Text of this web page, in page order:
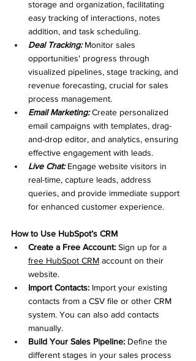
storage and organization, facilitating
easy tracking of interactions, notes
addition, and task scheduling.
Deal Tracking: Monitor sales
opportunities' progress through
visualized pipelines, stage tracking, and
revenue forecasting, crucial for sales
process management.
Email Marketing: Create personalized
email campaigns with templates, drag-
and-drop editor, and analytics, ensuring
effective engagement with leads.
Live Chat: Engage website visitors in
real-time, capture leads, address
queries, and provide immediate support
for enhanced customer experience.
How to Use HubSpot’s CRM
Create a Free Account: Sign up for a
free HubSpot CRM account on their
website.
Import Contacts: Import your existing
contacts from a CSV file or other CRM
system. You can also add contacts
manually.
Build Your Sales Pipeline: Define the
different stages in your sales process